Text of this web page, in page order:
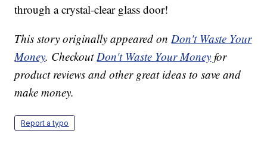
through a crystal-clear glass door!
This story originally appeared onDon't Waste Your
Money. CheckoutDon't Waste Your Money for
product reviews and other great ideas to save and
make money.
Report a typo